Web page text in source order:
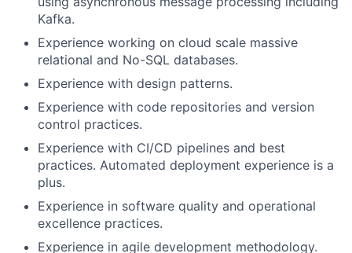
Kafka.
Experience working on cloud scale massive
relational and No-SQL databases.
Experience with design patterns.
Experience with code repositories and version
control practices.
Experience with CI/CD pipelines and best
practices. Automated deployment experience is a
plus.
Experience in software quality and operational
excellence practices.
Experience in agile development methodology.